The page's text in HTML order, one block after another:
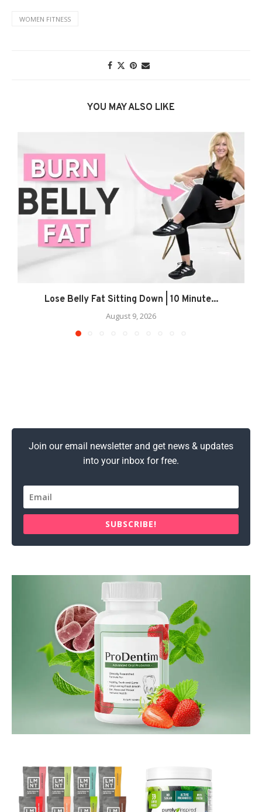
WOMEN FITNESS
YOU MAY ALSO LIKE
Lose Belly Fat Sitting Down | 10 Minute...
August 9, 2026
Join our email newsletter and get news & updates
into your inbox for free.
SUBSCRIBE!